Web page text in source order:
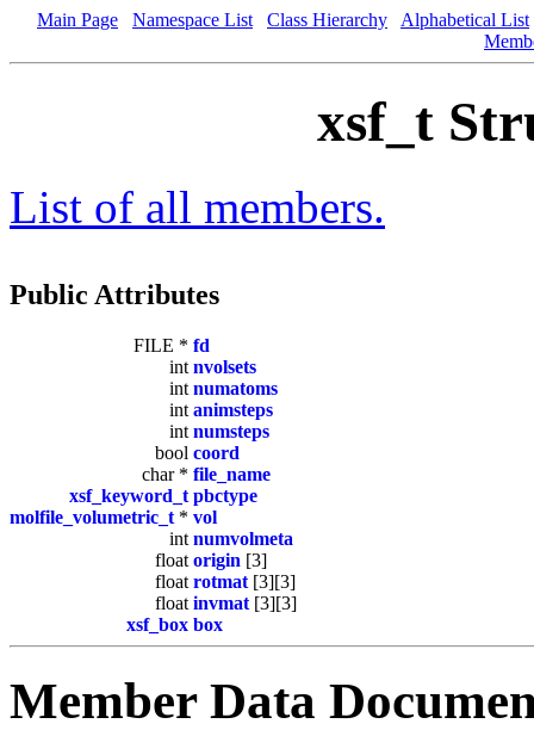
Main Page Namespace List Class Hierarchy
Alphabetical List
xsf_t
List of all members.
Public Attributes
FILE * fd
int nvolsets
int numatoms
int animsteps
int numsteps
bool coord
char * file_name
xsf_keyword_t pbctype
molfile_volumetric_t * vol
int numvolmeta
float origin [3]
float rotmat [3][3]
float invmat [3][3]
xsf_box box
Member Data